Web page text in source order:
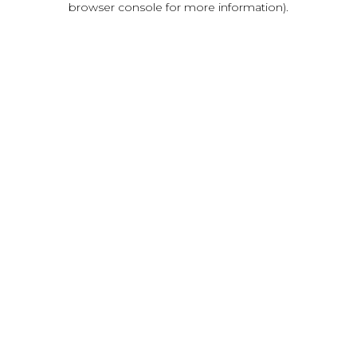
browser console for more information).